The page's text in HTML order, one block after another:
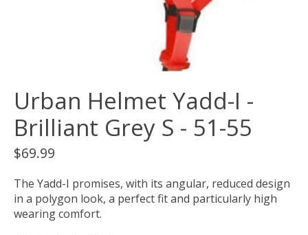
Urban Helmet Yadd-I -
Brilliant Grey S - 51-55
$69.99
The Yadd-I promises, with its angular, reduced design
in a polygon look, a perfect fit and particularly high
wearing comfort.